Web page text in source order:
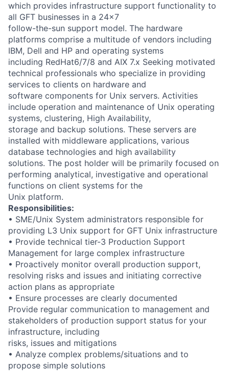
which provides infrastructure support functionality to
all GFT businesses in a 24x7
follow-the-sun support model. The hardware
platforms comprise a multitude of vendors including
IBM, Dell and HP and operating systems
including RedHat6/7/8 and AIX 7.x Seeking motivated
technical professionals who specialize in providing
services to clients on hardware and
software components for Unix servers. Activities
include operation and maintenance of Unix operating
systems, clustering, High Availability,
storage and backup solutions. These servers are
installed with middleware applications, various
database technologies and high availability
solutions. The post holder will be primarily focused on
performing analytical, investigative and operational
functions on client systems for the
Unix platform.
Responsibilities:
• SME/Unix System administrators responsible for
providing L3 Unix support for GFT Unix infrastructure
• Provide technical tier-3 Production Support
Management for large complex infrastructure
• Proactively monitor overall production support,
resolving risks and issues and initiating corrective
action plans as appropriate
• Ensure processes are clearly documented
Provide regular communication to management and
stakeholders of production support status for your
infrastructure, including
risks, issues and mitigations
• Analyze complex problems/situations and to
propose simple solutions